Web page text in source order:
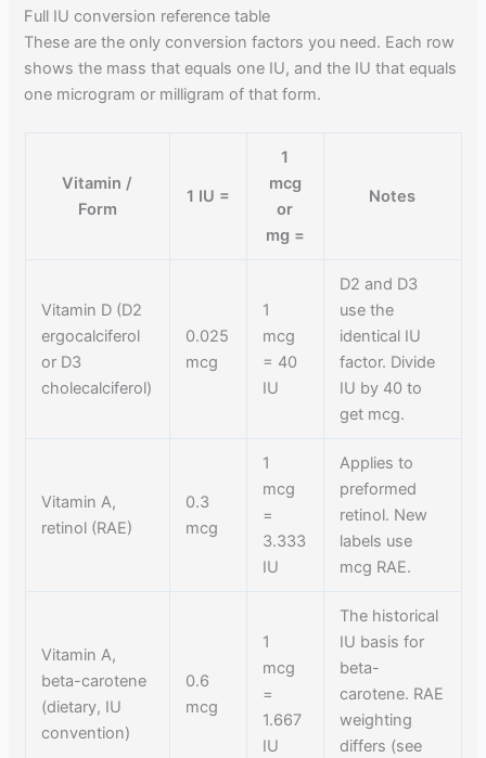
Full IU conversion reference table
These are the only conversion factors you need. Each row
shows the mass that equals one IU, and the IU that equals
one microgram or milligram of that form.
Vitamin /
Form
1 IU =
1
mcg
or
mg =
Notes
Vitamin D (D2
ergocalciferol
or D3
cholecalciferol)
0.025
mcg
1
mcg
= 40
IU
D2 and D3
use the
identical IU
factor. Divide
IU by 40 to
get mcg.
Vitamin A,
retinol (RAE)
0.3
mcg
1
mcg
=
3.333
IU
Applies to
preformed
retinol. New
labels use
mcg RAE.
Vitamin A,
beta-carotene
(dietary, IU
convention)
0.6
mcg
1
mcg
=
1.667
IU
The historical
IU basis for
beta-
carotene. RAE
weighting
differs (see